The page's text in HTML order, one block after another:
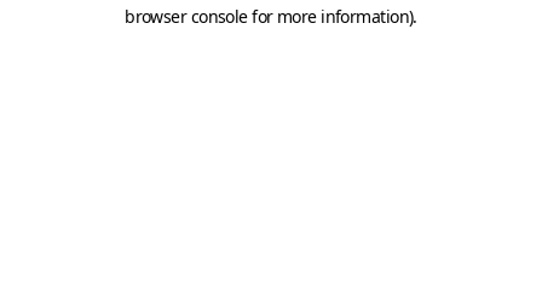
browser console for more information).